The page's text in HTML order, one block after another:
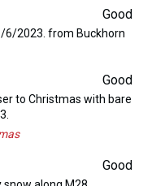
Good
6/2023. from Buckhorn
Good
to Christmas with bare
Good